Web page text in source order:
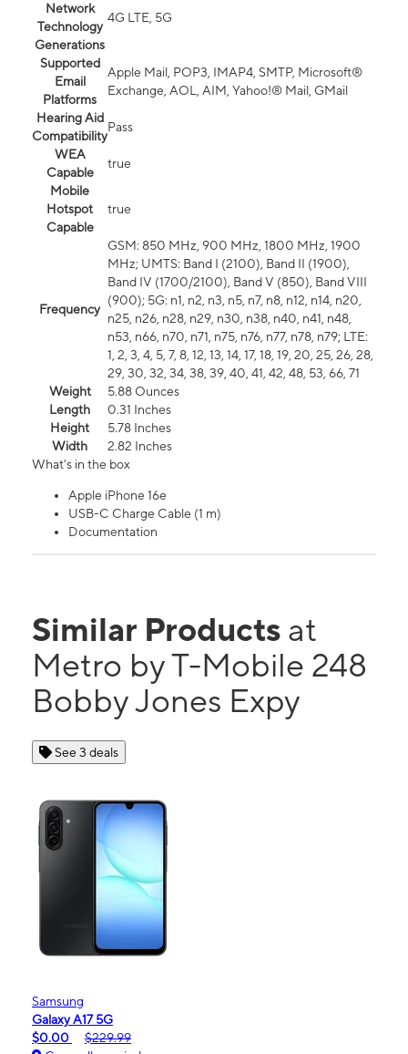
Network
Technology
Generations
4G LTE, 5G
Supported
Email
Platforms
Apple Mail, POP3, IMAP4, SMTP, Microsoft®
Exchange, AOL, AIM, Yahoo!® Mail, GMail
Hearing Aid
Compatibility
Pass
WEA
Capable
true
Mobile
Hotspot
Capable
true
Frequency
GSM: 850 MHz, 900 MHz, 1800 MHz, 1900
MHz; UMTS: Band I (2100), Band II (1900),
Band IV (1700/2100), Band V (850), Band VIII
(900); 5G: n1, n2, n3, n5, n7, n8, n12, n14, n20,
n25, n26, n28, n29, n30, n38, n40, n41, n48,
n53, n66, n70, n71, n75, n76, n77, n78, n79; LTE:
1, 2, 3, 4, 5, 7, 8, 12, 13, 14, 17, 18, 19, 20, 25, 26, 28,
29, 30, 32, 34, 38, 39, 40, 41, 42, 48, 53, 66, 71
Weight
5.88 Ounces
Length
0.31 Inches
Height
5.78 Inches
Width
2.82 Inches
What's in the box
Apple iPhone 16e
USB-C Charge Cable (1 m)
Documentation
Similar Products at
Metro by T-Mobile 248
Bobby Jones Expy
See 3 deals
Samsung
Galaxy A17 5G
$0.00
$229.99